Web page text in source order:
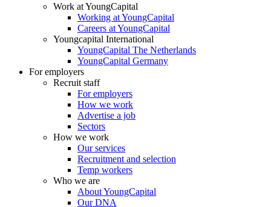
Work at YoungCapital
Working at YoungCapital
Careers at YoungCapital
Youngcapital International
YoungCapital The Netherlands
YoungCapital Germany
For employers
Recruit staff
For employers
How we work
Advertise a job
Sectors
How we work
Our services
Recruitment and selection
Temp workers
Who we are
About YoungCapital
Our DNA